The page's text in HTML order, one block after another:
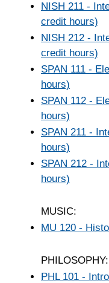
NISH 211 -
credit hours)
NISH 212 -
credit hours)
SPAN 111 -
hours)
SPAN 112 -
hours)
SPAN 211 -
hours)
SPAN 212 -
hours)
MUSIC:
MU 120 -
PHILOSOPHY:
PHL 101 -